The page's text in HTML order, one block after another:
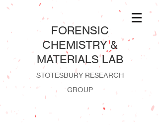
​FORENSIC
CHEMISTRY &
MATERIALS LAB
STOTESBURY RESEARCH
GROUP